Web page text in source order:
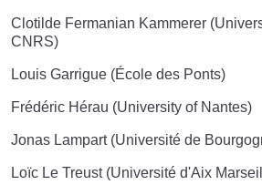
Clotilde Fermanian Kammerer
CNRS)
Louis Garrigue (École des Ponts)
Frédéric Hérau (University of Nantes)
Jonas Lampart (Université de
Loïc Le Treust (Université d'Aix